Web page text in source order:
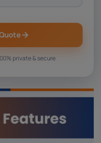
private & secure